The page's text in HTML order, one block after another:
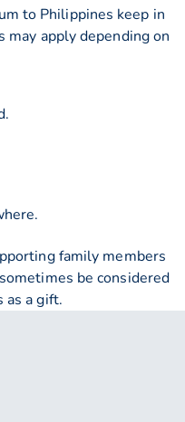
to Philippines keep in
apply depending on
family members
be considered
as a gift.